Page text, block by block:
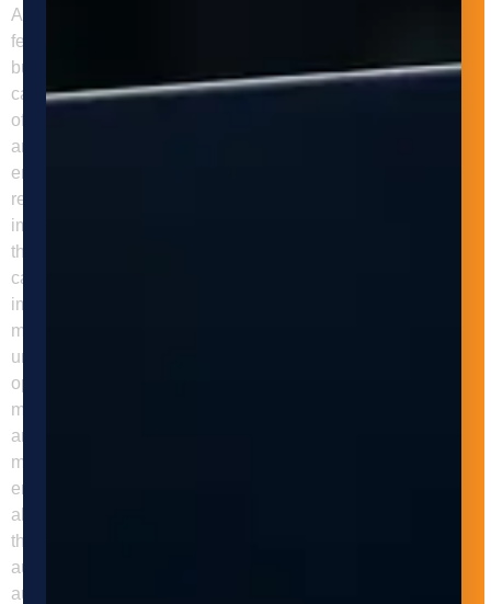
Additionally, these systems can be equipped with safety
features such as sensors, alarms, and emergency stop
buttons to prevent accidents. Automated machine tending
can also improve the quality of products by reducing the risk
of errors and defects. These systems can handle materials
and workpieces with greater precision and accuracy,
ensuring consistent results and minimizing waste and
rework. Adaptive Innovations can help businesses
implement automated machine tending systems that meet
their unique needs and requirements. Our team of experts
can design, build, and install customized systems that
improve efficiency, productivity, and safety in the
manufacturing process. We work closely with our clients to
understand their manufacturing processes, identify
opportunities for automation, and develop solutions that
meet their specific needs and goals. In addition to design
and installation, Adaptive Innovations provides ongoing
maintenance and support for our machine tending systems,
ensuring optimal performance and minimizing downtime. We
also provide training and education for our clients to ensure
they are fully equipped to operate and maintain their
automated machine tending systems. In conclusion,
automated machine tending can significantly improve